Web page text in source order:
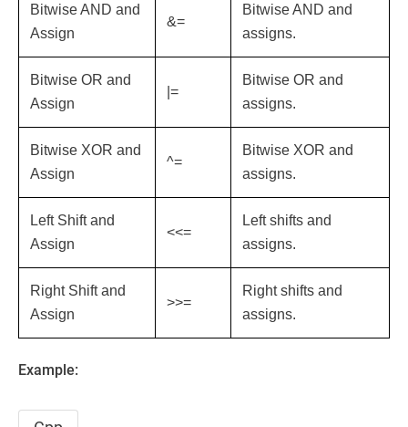
Bitwise AND and
Assign
&=
Bitwise AND and
assigns.
Bitwise OR and
Assign
|=
Bitwise OR and
assigns.
Bitwise XOR and
Assign
^=
Bitwise XOR and
assigns.
Left Shift and
Assign
<<=
Left shifts and
assigns.
Right Shift and
Assign
>>=
Right shifts and
assigns.
Example: